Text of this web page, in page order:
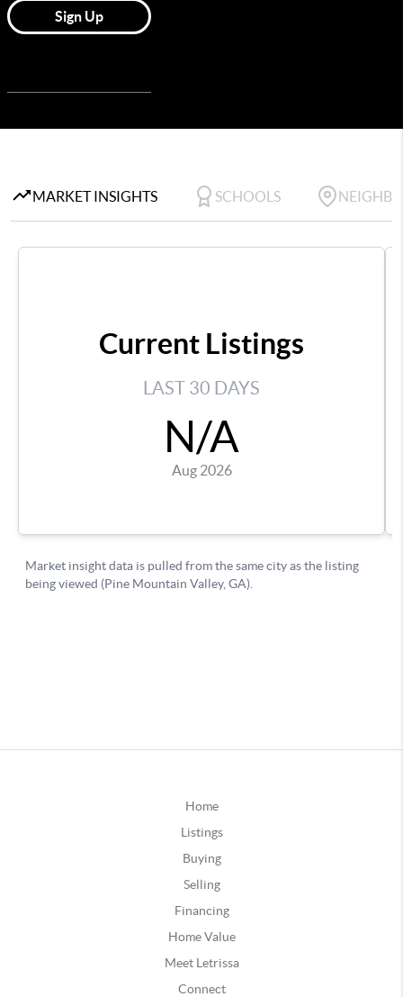
Home
Listings
Buying
Selling
Financing
Home Value
Meet Letrissa
Connect